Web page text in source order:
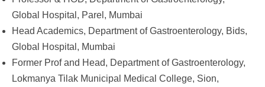
Global Hospital, Parel, Mumbai
Head Academics, Department of Gastroenterology, Bids,
Global Hospital, Mumbai
Former Prof and Head, Department of Gastroenterology,
Lokmanya Tilak Municipal Medical College, Sion,